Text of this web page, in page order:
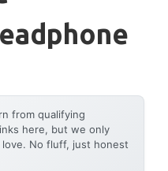
from qualifying
here, but we only
No fluff, just honest